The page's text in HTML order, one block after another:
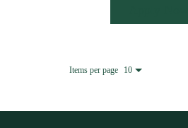
Items per page 10